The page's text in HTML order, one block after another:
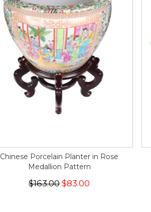
Chinese Porcelain Planter in Rose
Medallion Pattern
$163.00 $83.00